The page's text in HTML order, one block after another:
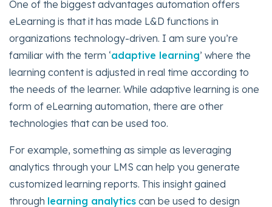
One of the biggest advantages automation offers
eLearning is that it has made L&D functions in
organizations technology-driven. I am sure you’re
familiar with the term ‘adaptive learning’ where the
learning content is adjusted in real time according to
the needs of the learner. While adaptive learning is one
form of eLearning automation, there are other
technologies that can be used too.
For example, something as simple as leveraging
analytics through your LMS can help you generate
customized learning reports. This insight gained
through learning analytics can be used to design